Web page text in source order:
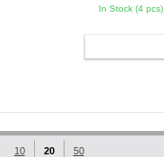
In Stock (4 pcs)
10 20 50